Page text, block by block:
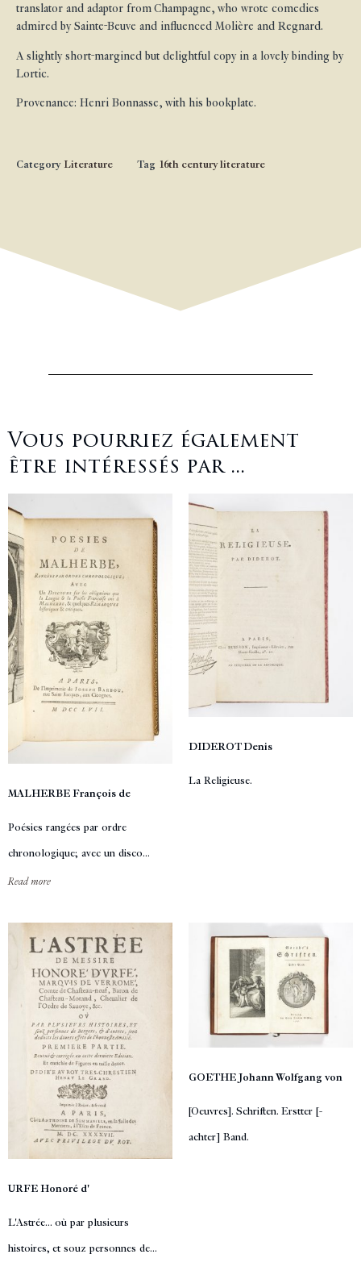
translator and adaptor from Champagne, who wrote comedies
admired by Sainte-Beuve and influenced Molière and Regnard.
A slightly short-margined but delightful copy in a lovely binding by
Lortic.
Provenance: Henri Bonnasse, with his bookplate.
Category Literature Tag 16th century literature
Vous pourriez également
être intéressés par ...
MALHERBE François de
Poésies rangées par ordre
chronologique; avec un disco...
Read more
DIDEROT Denis
La Religieuse.
URFE Honoré d'
L'Astrée... où par plusieurs
histoires, et souz personnes de...
GOETHE Johann Wolfgang von
[Oeuvres]. Schriften. Erstter [-
achter] Band.